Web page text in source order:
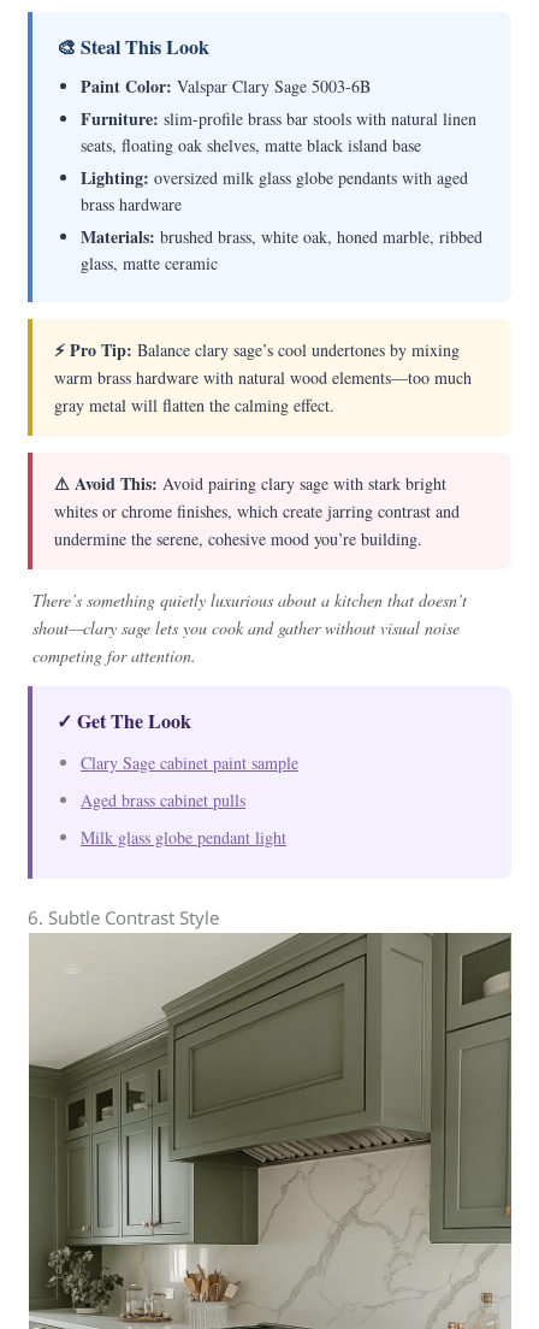
🎨 Steal This Look
Paint Color: Valspar Clary Sage 5003-6B
Furniture: slim-profile brass bar stools with natural linen
seats, floating oak shelves, matte black island base
Lighting: oversized milk glass globe pendants with aged
brass hardware
Materials: brushed brass, white oak, honed marble, ribbed
glass, matte ceramic
⚡ Pro Tip: Balance clary sage’s cool undertones by mixing
warm brass hardware with natural wood elements—too much
gray metal will flatten the calming effect.
⚠ Avoid This: Avoid pairing clary sage with stark bright
whites or chrome finishes, which create jarring contrast and
undermine the serene, cohesive mood you’re building.
There’s something quietly luxurious about a kitchen that doesn’t
shout—clary sage lets you cook and gather without visual noise
competing for attention.
✓ Get The Look
Clary Sage cabinet paint sample
Aged brass cabinet pulls
Milk glass globe pendant light
6. Subtle Contrast Style